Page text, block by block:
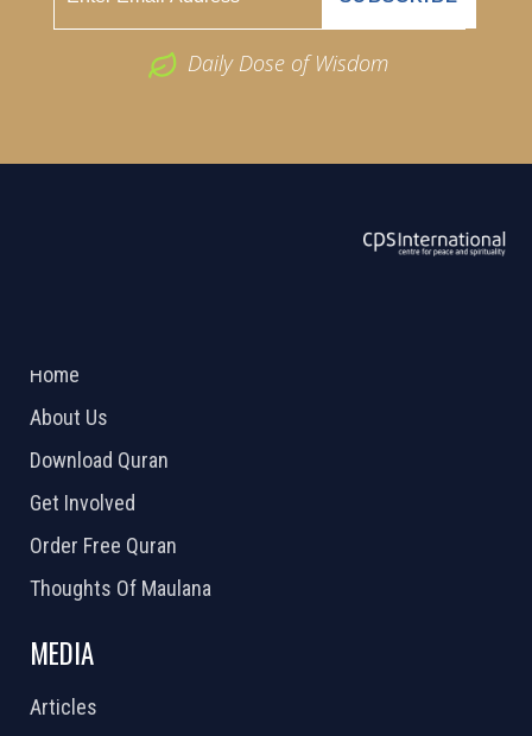
Daily Dose of Wisdom
Home
About Us
Download Quran
Get Involved
Order Free Quran
Thoughts Of Maulana
MEDIA
Articles